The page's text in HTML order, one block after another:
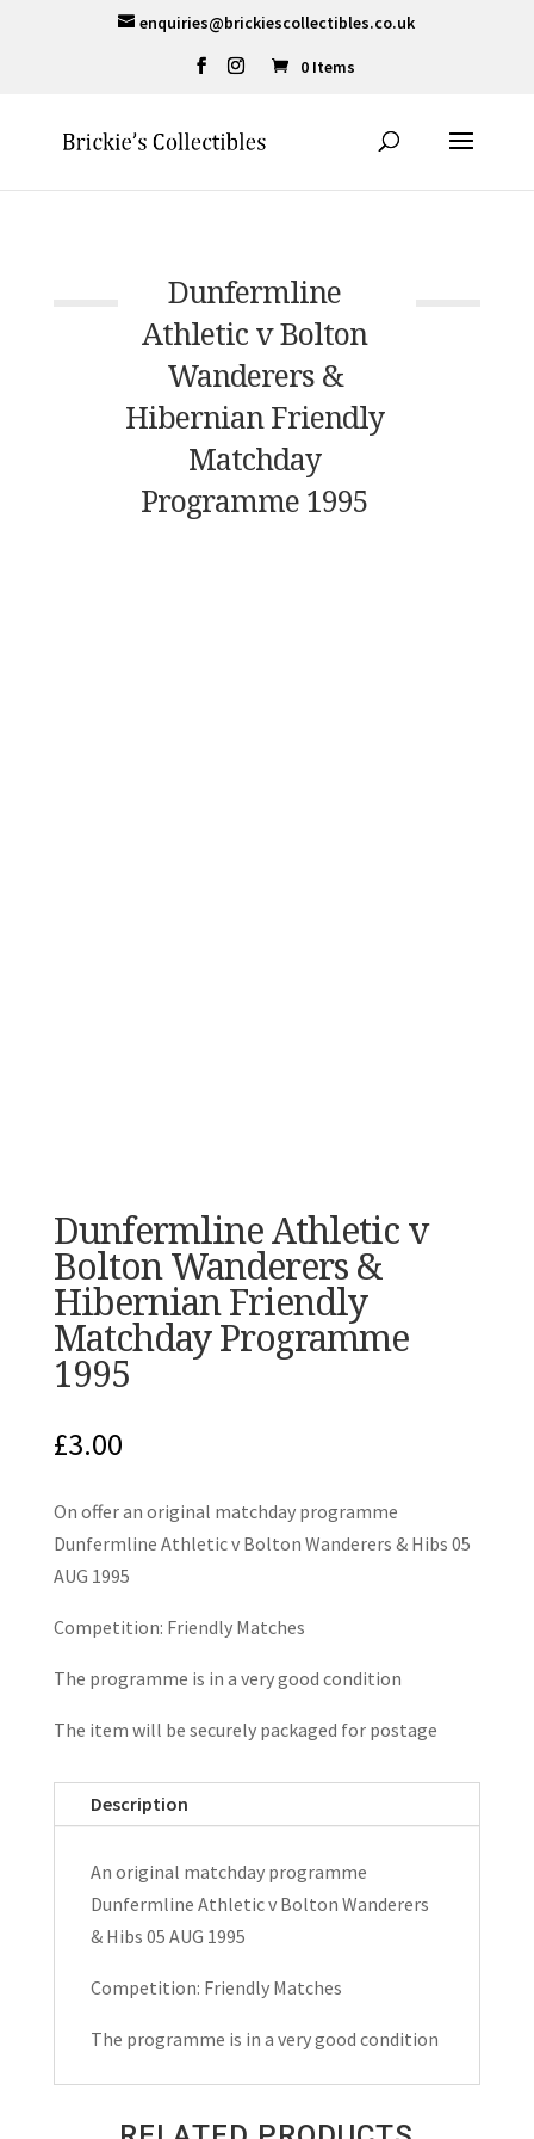
enquiries@brickiescollectibles.co.uk
0 Items
Dunfermline
Athletic v Bolton
Wanderers &
Hibernian Friendly
Matchday
Programme 1995
Dunfermline Athletic v
Bolton Wanderers &
Hibernian Friendly
Matchday Programme
1995
£3.00
On offer an original matchday programme
Dunfermline Athletic v Bolton Wanderers & Hibs 05
AUG 1995
Competition: Friendly Matches
The programme is in a very good condition
The item will be securely packaged for postage
Description
An original matchday programme
Dunfermline Athletic v Bolton Wanderers
& Hibs 05 AUG 1995
Competition: Friendly Matches
The programme is in a very good condition